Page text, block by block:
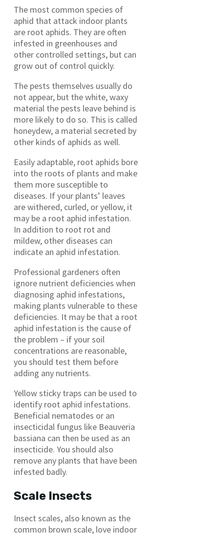
The most common species of
aphid that attack indoor plants
are root aphids. They are often
infested in greenhouses and
other controlled settings, but can
grow out of control quickly.
The pests themselves usually do
not appear, but the white, waxy
material the pests leave behind is
more likely to do so. This is called
honeydew, a material secreted by
other kinds of aphids as well.
Easily adaptable, root aphids bore
into the roots of plants and make
them more susceptible to
diseases. If your plants’ leaves
are withered, curled, or yellow, it
may be a root aphid infestation.
In addition to root rot and
mildew, other diseases can
indicate an aphid infestation.
Professional gardeners often
ignore nutrient deficiencies when
diagnosing aphid infestations,
making plants vulnerable to these
deficiencies. It may be that a root
aphid infestation is the cause of
the problem – if your soil
concentrations are reasonable,
you should test them before
adding any nutrients.
Yellow sticky traps can be used to
identify root aphid infestations.
Beneficial nematodes or an
insecticidal fungus like Beauveria
bassiana can then be used as an
insecticide. You should also
remove any plants that have been
infested badly.
Scale Insects
Insect scales, also known as the
common brown scale, love indoor